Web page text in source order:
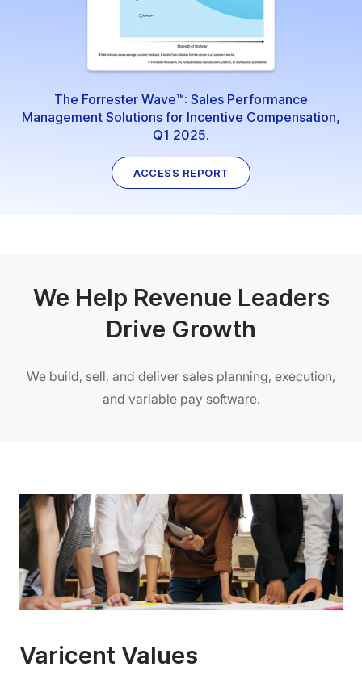
The Forrester Wave™: Sales Performance
Management Solutions for Incentive Compensation,
Q1 2025.
ACCESS REPORT
We Help Revenue Leaders
Drive Growth
We build, sell, and deliver sales planning, execution,
and variable pay software.
Varicent Values